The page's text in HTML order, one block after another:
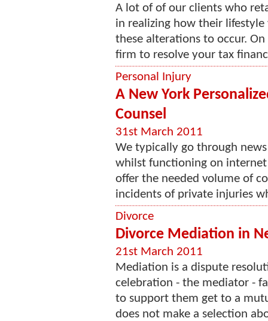
A lot of of our clients who
in realizing how their
these alterations to occur.
firm to resolve your tax
Personal Injury
A New York
Counsel
31st March 2011
We typically go through
whilst functioning on
offer the needed volume of
incidents of private injuries
Divorce
Divorce Mediation in
21st March 2011
Mediation is a dispute
celebration - the mediator -
to support them get to a
does not make a selection